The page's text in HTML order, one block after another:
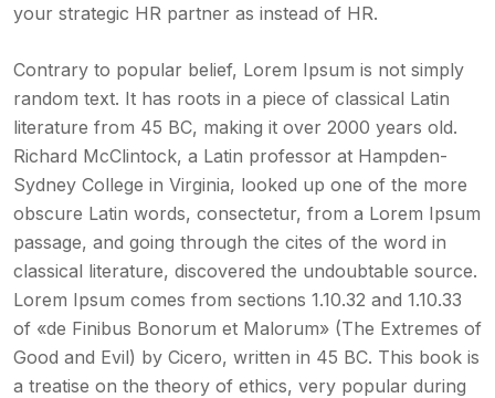
your strategic HR partner as instead of HR.
Contrary to popular belief, Lorem Ipsum is not simply
random text. It has roots in a piece of classical Latin
literature from 45 BC, making it over 2000 years old.
Richard McClintock, a Latin professor at Hampden-
Sydney College in Virginia, looked up one of the more
obscure Latin words, consectetur, from a Lorem Ipsum
passage, and going through the cites of the word in
classical literature, discovered the undoubtable source.
Lorem Ipsum comes from sections 1.10.32 and 1.10.33
of «de Finibus Bonorum et Malorum» (The Extremes of
Good and Evil) by Cicero, written in 45 BC. This book is
a treatise on the theory of ethics, very popular during